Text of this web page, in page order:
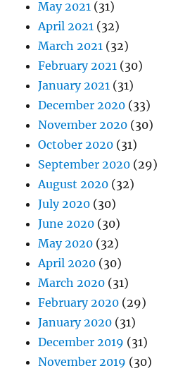
May 2021 (31)
April 2021 (32)
March 2021 (32)
February 2021 (30)
January 2021 (31)
December 2020 (33)
November 2020 (30)
October 2020 (31)
September 2020 (29)
August 2020 (32)
July 2020 (30)
June 2020 (30)
May 2020 (32)
April 2020 (30)
March 2020 (31)
February 2020 (29)
January 2020 (31)
December 2019 (31)
November 2019 (30)